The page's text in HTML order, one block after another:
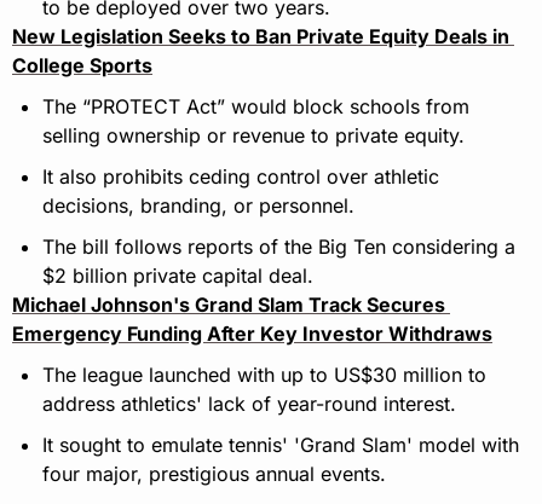
to be deployed over two years.
New Legislation Seeks to Ban Private Equity Deals in
College Sports
The “PROTECT Act” would block schools from
selling ownership or revenue to private equity.
It also prohibits ceding control over athletic
decisions, branding, or personnel.
The bill follows reports of the Big Ten considering a
$2 billion private capital deal.
Michael Johnson's Grand Slam Track Secures
Emergency Funding After Key Investor Withdraws
The league launched with up to US$30 million to
address athletics' lack of year-round interest.
It sought to emulate tennis' 'Grand Slam' model with
four major, prestigious annual events.